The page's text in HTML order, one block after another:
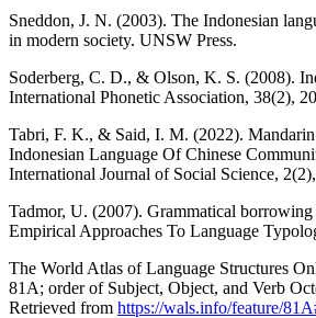
Sneddon, J. N. (2003). The Indonesian
in modern society. UNSW Press.
Soderberg, C. D., & Olson, K. S. (2008).
International Phonetic Association, 38(2),
Tabri, F. K., & Said, I. M. (2022).
Indonesian Language Of Chinese
International Journal of Social Science,
Tadmor, U. (2007). Grammatical borrowing
Empirical Approaches To Language
The World Atlas of Language Structures
81A; order of Subject, Object, and Verb
Retrieved from https://wals.info/feature/